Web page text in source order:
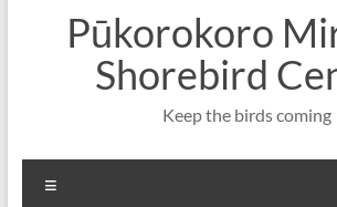
Pūkorokoro
Shorebird
Keep the birds coming